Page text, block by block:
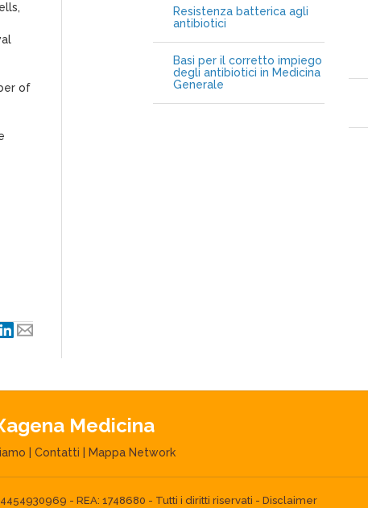
of
Resistenza batterica agli
antibiotici
Basi per il corretto impiego
degli antibiotici in Medicina
Generale
Medicina
Contatti Mappa Network
- REA: 1748680 - Tutti i diritti riservati - Disclaimer